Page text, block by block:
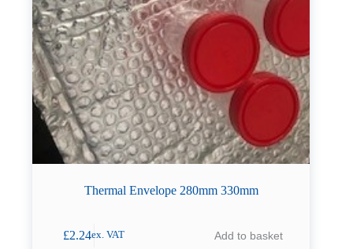
Thermal Envelope 280mm 330mm
£2.24ex. VAT Add to basket